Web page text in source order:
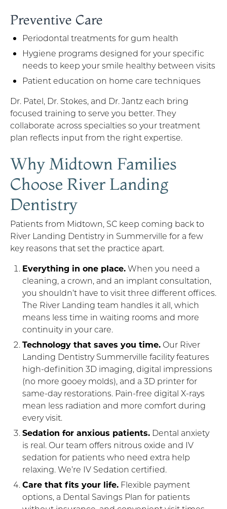
Preventive Care
Periodontal treatments for gum health
Hygiene programs designed for your specific
needs to keep your smile healthy between visits
Patient education on home care techniques
Dr. Patel, Dr. Stokes, and Dr. Jantz each bring
focused training to serve you better. They
collaborate across specialties so your treatment
plan reflects input from the right expertise.
Why Midtown Families
Choose River Landing
Dentistry
Patients from Midtown, SC keep coming back to
River Landing Dentistry in Summerville for a few
key reasons that set the practice apart.
Everything in one place.When you need a
cleaning, a crown, and an implant consultation,
you shouldn’t have to visit three different offices.
The River Landing team handles it all, which
means less time in waiting rooms and more
continuity in your care.
Technology that saves you time. Our River
Landing Dentistry Summerville facility features
high-definition 3D imaging, digital impressions
(no more gooey molds), and a 3D printer for
same-day restorations. Pain-free digital X-rays
mean less radiation and more comfort during
every visit.
Sedation for anxious patients. Dental anxiety
is real. Our team offers nitrous oxide and IV
sedation for patients who need extra help
relaxing. We’re IV Sedation certified.
Care that fits your life. Flexible payment
options, a Dental Savings Plan for patients